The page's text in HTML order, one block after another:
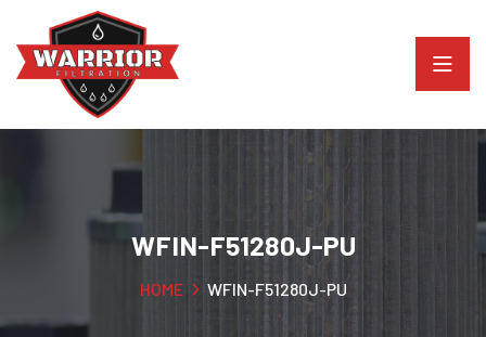
WFIN-F51280J-PU
HOME WFIN-F51280J-PU